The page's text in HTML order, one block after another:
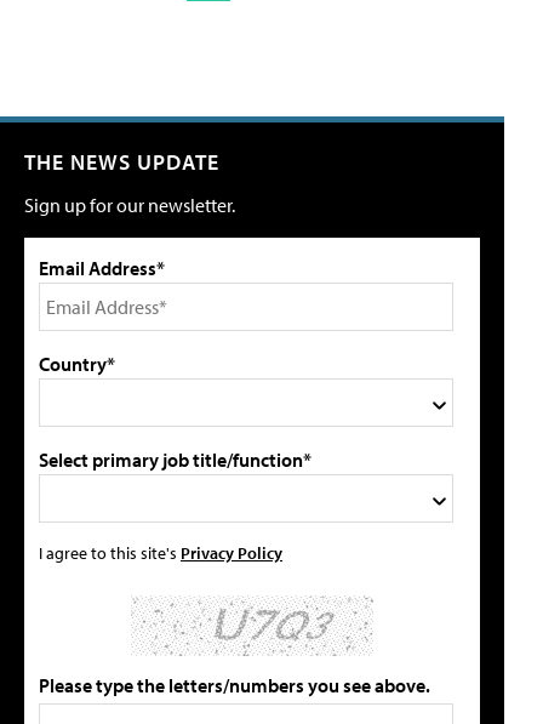
THE NEWS UPDATE
Sign up for our newsletter.
Email Address*
Country*
Select primary job title/function*
I agree to this site's Privacy Policy
Please type the letters/numbers you see above.